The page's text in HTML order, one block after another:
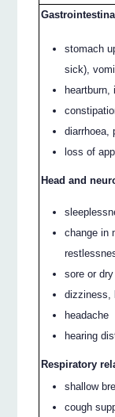
stomach
sick),
heartburn,
diarrhoea,
loss of
Head and
change in
sore or
dizziness,
headache
hearing
Respiratory
shallow
cough